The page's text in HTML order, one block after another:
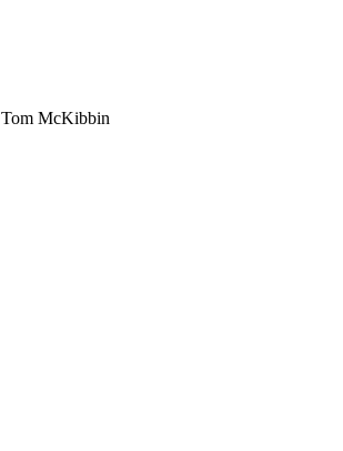
Tom McKibbin